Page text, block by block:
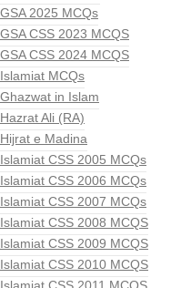
GSA 2025 MCQs
GSA CSS 2023 MCQS
GSA CSS 2024 MCQS
Islamiat MCQs
Ghazwat in Islam
Hazrat Ali (RA)
Hijrat e Madina
Islamiat CSS 2005 MCQs
Islamiat CSS 2006 MCQs
Islamiat CSS 2007 MCQs
Islamiat CSS 2008 MCQS
Islamiat CSS 2009 MCQS
Islamiat CSS 2010 MCQS